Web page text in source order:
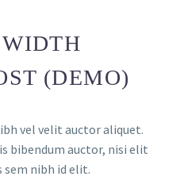
WIDTH
(DEMO)
vel velit auctor aliquet.
bibendum auctor, nisi elit
sem nibh id elit.